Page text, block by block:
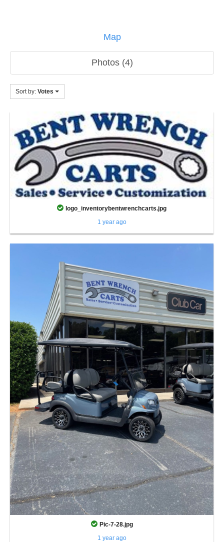
Map
Photos (4)
Sort by: Votes
logo_inventorybentwrenchcarts.jpg
1 year ago
Pic-7-28.jpg
1 year ago